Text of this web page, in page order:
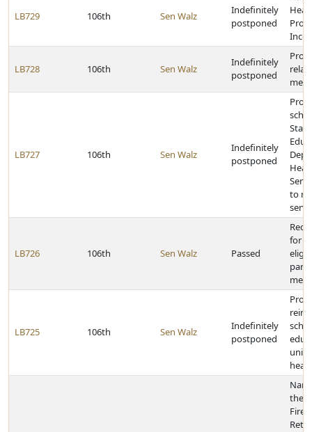
LB729 106th Sen Walz
Indefinitely
postponed
LB728 106th Sen Walz
Indefinitely
postponed
LB727 106th Sen Walz
Indefinitely
postponed
to
LB726 106th Sen Walz Passed
for
LB725 106th Sen Walz
Indefinitely
postponed
the